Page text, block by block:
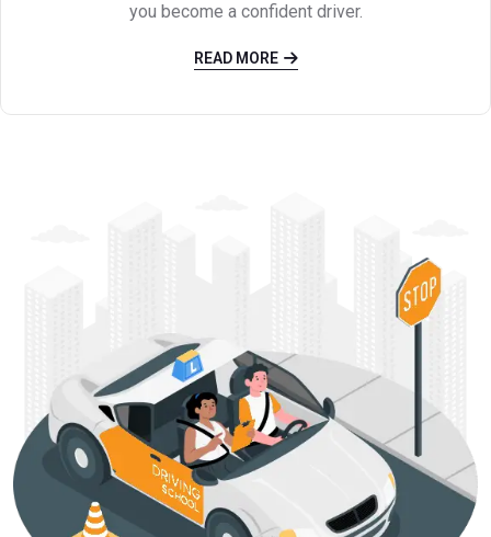
you become a confident driver.
READ MORE